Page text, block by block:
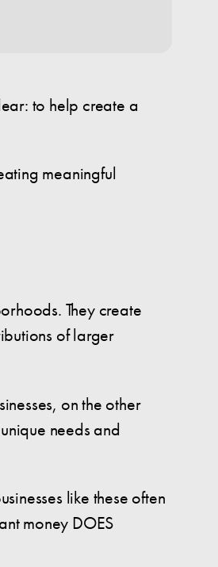
to help create a
meaningful
They create
of larger
on the other
needs and
like these often
money DOES